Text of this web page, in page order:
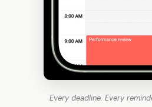
Every deadline. Every